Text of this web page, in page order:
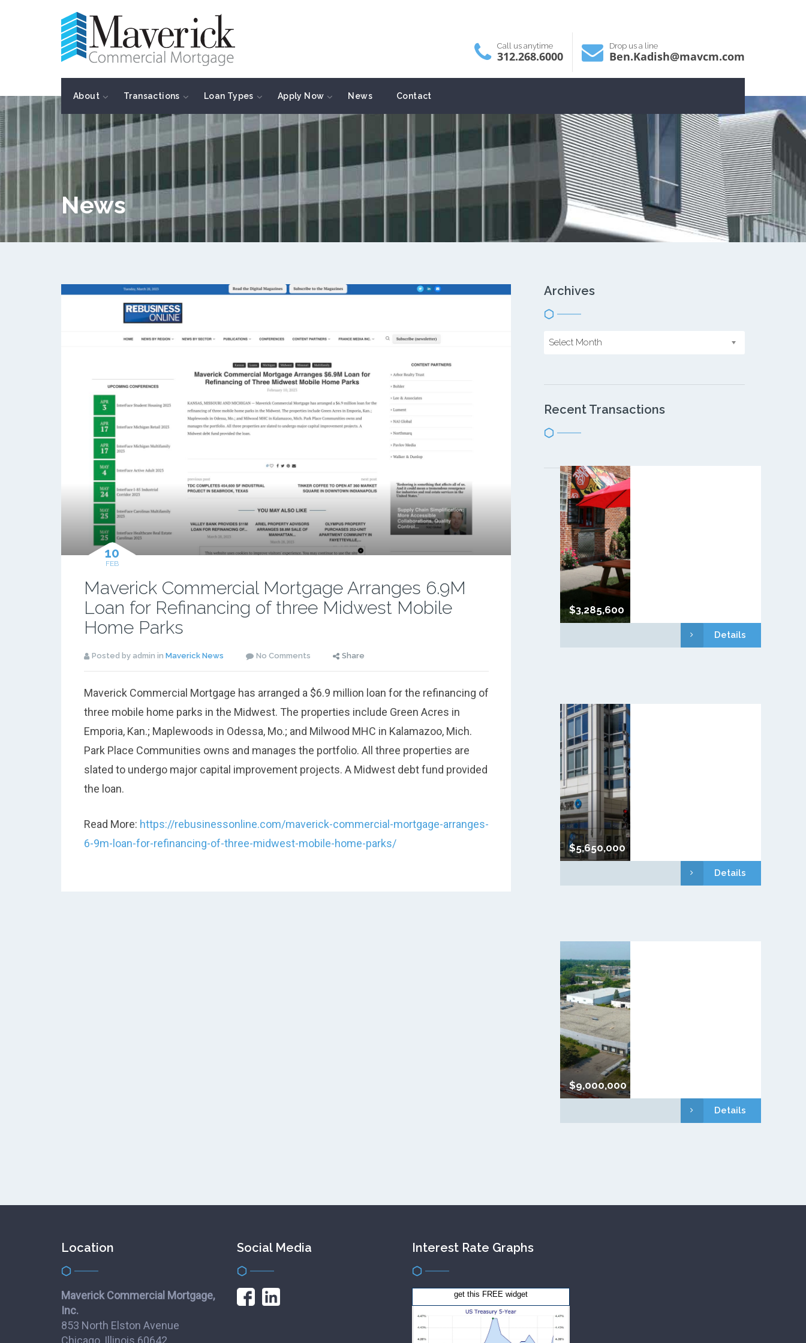
Call us anytime
312.268.6000
Drop us a line
Ben.Kadish@mavcm.com
About Transactions Loan Types Apply Now News Contact
News
10
FEB
Maverick Commercial Mortgage Arranges 6.9M
Loan for Refinancing of three Midwest Mobile
Home Parks
Posted by admin in Maverick News No Comments Share
Maverick Commercial Mortgage has arranged a $6.9 million loan for the refinancing of
three mobile home parks in the Midwest. The properties include Green Acres in
Emporia, Kan.; Maplewoods in Odessa, Mo.; and Milwood MHC in Kalamazoo, Mich.
Park Place Communities owns and manages the portfolio. All three properties are
slated to undergo major capital improvement projects. A Midwest debt fund provided
the loan.
Read More: https://rebusinessonline.com/maverick-commercial-mortgage-arranges-
6-9m-loan-for-refinancing-of-three-midwest-mobile-home-parks/
Archives
Select Month
Recent Transactions
$3,285,600
Details
$5,650,000
Details
$9,000,000
Details
Location
Maverick Commercial Mortgage,
Inc.
853 North Elston Avenue
Chicago, Illinois 60642
Social Media Interest Rate Graphs
get this FREE widget